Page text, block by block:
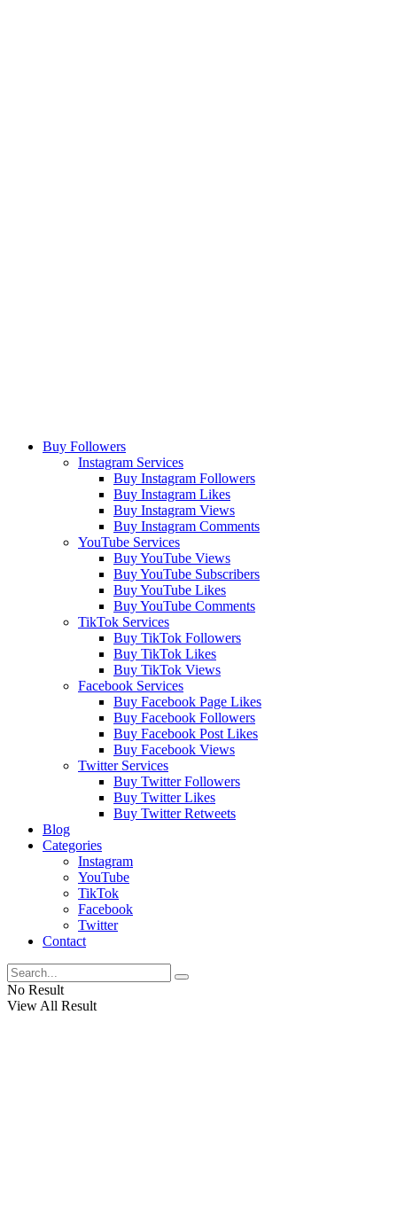
Buy Followers
Instagram Services
Buy Instagram Followers
Buy Instagram Likes
Buy Instagram Views
Buy Instagram Comments
YouTube Services
Buy YouTube Views
Buy YouTube Subscribers
Buy YouTube Likes
Buy YouTube Comments
TikTok Services
Buy TikTok Followers
Buy TikTok Likes
Buy TikTok Views
Facebook Services
Buy Facebook Page Likes
Buy Facebook Followers
Buy Facebook Post Likes
Buy Facebook Views
Twitter Services
Buy Twitter Followers
Buy Twitter Likes
Buy Twitter Retweets
Blog
Categories
Instagram
YouTube
TikTok
Facebook
Twitter
Contact
No Result
View All Result